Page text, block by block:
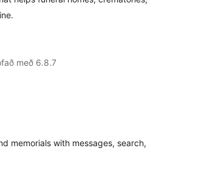
með 6.8.7
memorials with messages, search,